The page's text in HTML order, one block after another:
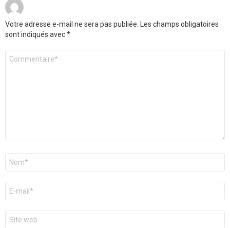
Votre adresse e-mail ne sera pas publiée.
Les champs obligatoires
sont indiqués avec*
Commentaire
Nom
E-
mail
*
Site
web